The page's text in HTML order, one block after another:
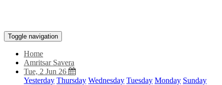
Toggle navigation
Home
Amritsar Savera
Tue, 2 Jun 26
Yesterday Thursday Wednesday Tuesday Monday Sunday